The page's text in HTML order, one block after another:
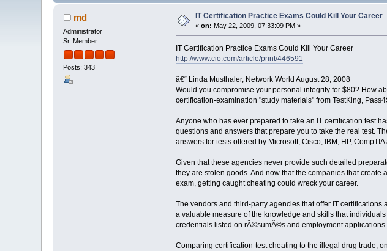
md
Administrator
Sr. Member
Posts: 343
IT Certification Practice Exams Could Kill Your Career
«on: May 22, 2009, 07:33:09 PM »
IT Certification Practice Exams Could Kill Your Career
http://www.cio.com/article/print/446591
â€“ Linda Musthaler, Network World August 28, 2008
Would you compromise your personal integrity for $80? How
certification-examination "study materials" from TestKing,
Anyone who has ever prepared to take an IT certification test
questions and answers that prepare you to take the real test.
answers for tests offered by Microsoft, Cisco, IBM, HP,
Given that these agencies never provide such detailed
they are stolen goods. And now that the companies that
exam, getting caught cheating could wreck your career.
The vendors and third-party agencies that offer IT
a valuable measure of the knowledge and skills that
credentials listed on rÃ©sumÃ©s and employment
Comparing certification-test cheating to the illegal drug trade,